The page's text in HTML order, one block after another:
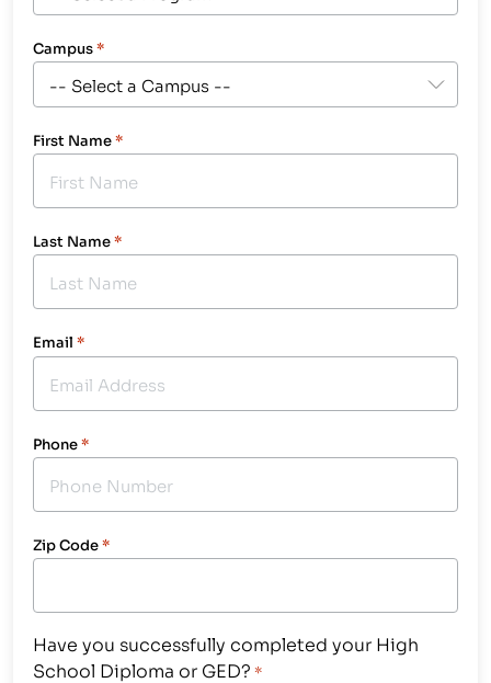
Campus*
First Name*
Last Name*
Email *
Phone*
Zip Code*
Have you successfully completed your High
School Diploma or GED? *